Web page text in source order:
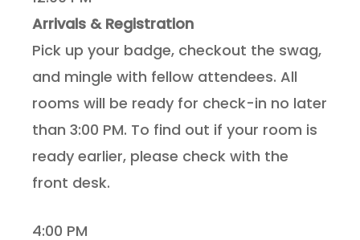
Arrivals & Registration
Pick up your badge, checkout the swag,
and mingle with fellow attendees. All
rooms will be ready for check-in no later
than 3:00 PM. To find out if your room is
ready earlier, please check with the
front desk.
4:00 PM